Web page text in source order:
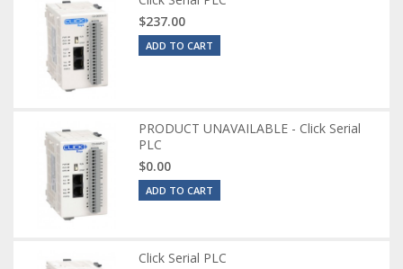
$237.00
ADD TO CART
PRODUCT UNAVAILABLE - Click Serial
PLC
$0.00
ADD TO CART
Click Serial PLC